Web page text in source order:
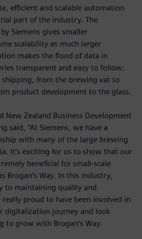
efficient and scalable automation
part of the industry. The
Siemens gives smaller
scalability as much larger
makes the flood of data in
transparent and easy to follow:
from the brewing vat to
product development to the glass.
New Zealand Business Development
said, “At Siemens, we have a
with many of the large brewing
It’s exciting for us to show that our
beneficial for small-scale
Brogan’s Way. In this industry,
to maintaining quality and
really proud to have been involved in
digitalization journey and look
grow with Brogan’s Way.